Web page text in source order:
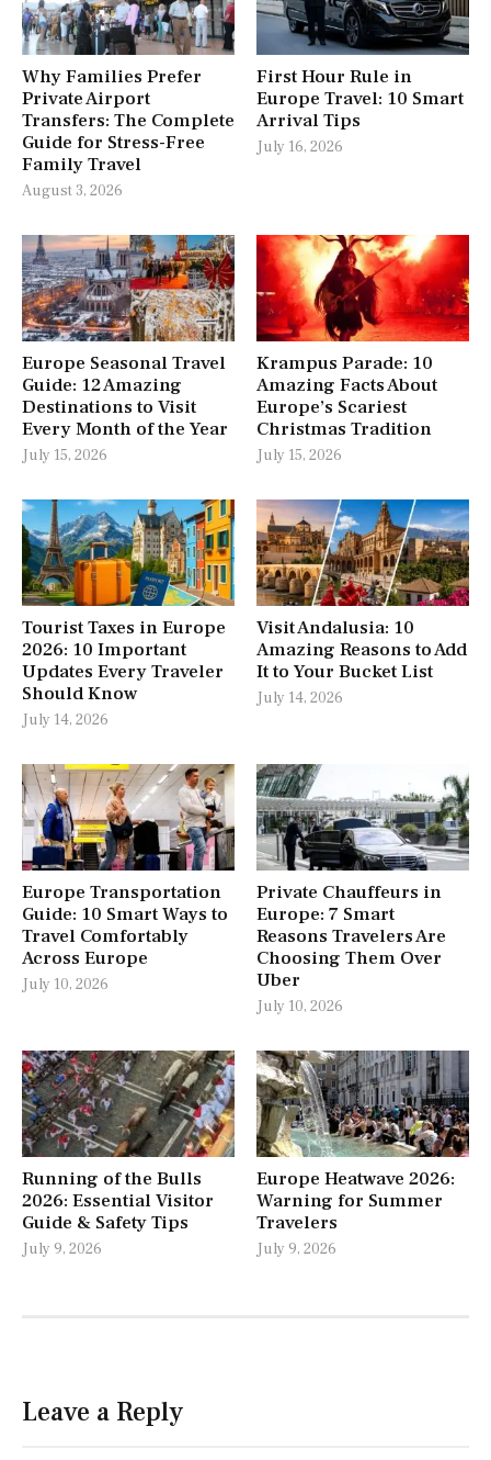
Why Families Prefer
Private Airport
Transfers: The Complete
Guide for Stress-Free
Family Travel
August 3, 2026
First Hour Rule in
Europe Travel: 10 Smart
Arrival Tips
July 16, 2026
Europe Seasonal Travel
Guide: 12 Amazing
Destinations to Visit
Every Month of the Year
July 15, 2026
Krampus Parade: 10
Amazing Facts About
Europe’s Scariest
Christmas Tradition
July 15, 2026
Tourist Taxes in Europe
2026: 10 Important
Updates Every Traveler
Should Know
July 14, 2026
Visit Andalusia: 10
Amazing Reasons to Add
It to Your Bucket List
July 14, 2026
Europe Transportation
Guide: 10 Smart Ways to
Travel Comfortably
Across Europe
July 10, 2026
Private Chauffeurs in
Europe: 7 Smart
Reasons Travelers Are
Choosing Them Over
Uber
July 10, 2026
Running of the Bulls
2026: Essential Visitor
Guide & Safety Tips
July 9, 2026
Europe Heatwave 2026:
Warning for Summer
Travelers
July 9, 2026
Leave a Reply